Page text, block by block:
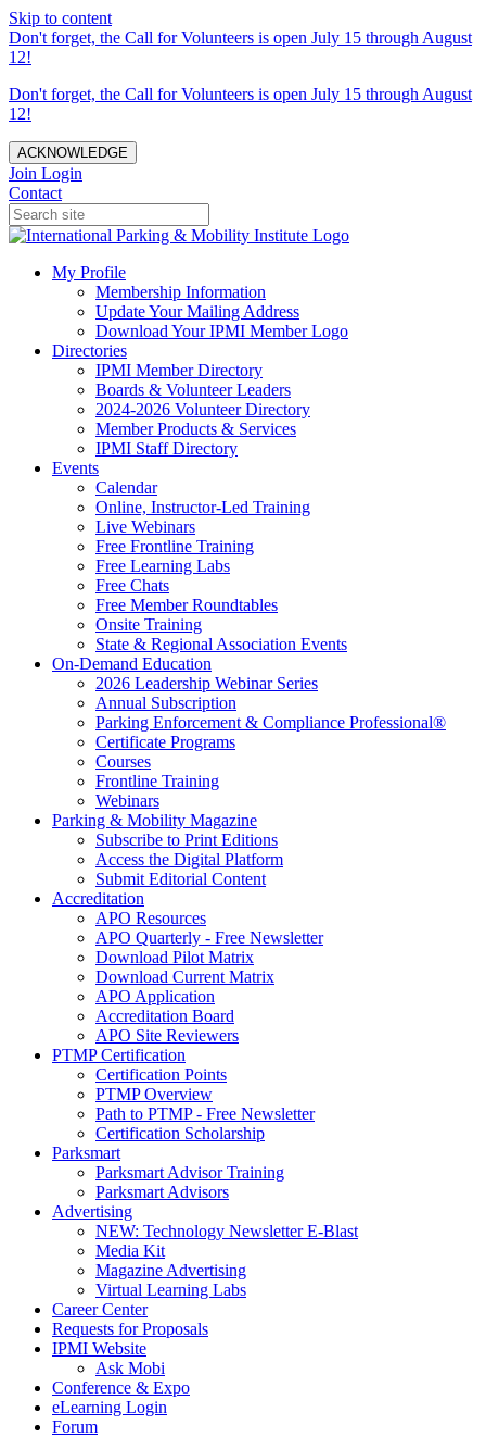
Skip to content
Don't forget, the Call for Volunteers is open July 15 through August
12!
Don't forget, the Call for Volunteers is open July 15 through August
12!
ACKNOWLEDGE
Join Login
Contact
My Profile
Membership Information
Update Your Mailing Address
Download Your IPMI Member Logo
Directories
IPMI Member Directory
Boards & Volunteer Leaders
2024-2026 Volunteer Directory
Member Products & Services
IPMI Staff Directory
Events
Calendar
Online, Instructor-Led Training
Live Webinars
Free Frontline Training
Free Learning Labs
Free Chats
Free Member Roundtables
Onsite Training
State & Regional Association Events
On-Demand Education
2026 Leadership Webinar Series
Annual Subscription
Parking Enforcement & Compliance Professional®
Certificate Programs
Courses
Frontline Training
Webinars
Parking & Mobility Magazine
Subscribe to Print Editions
Access the Digital Platform
Submit Editorial Content
Accreditation
APO Resources
APO Quarterly - Free Newsletter
Download Pilot Matrix
Download Current Matrix
APO Application
Accreditation Board
APO Site Reviewers
PTMP Certification
Certification Points
PTMP Overview
Path to PTMP - Free Newsletter
Certification Scholarship
Parksmart
Parksmart Advisor Training
Parksmart Advisors
Advertising
NEW: Technology Newsletter E-Blast
Media Kit
Magazine Advertising
Virtual Learning Labs
Career Center
Requests for Proposals
IPMI Website
Ask Mobi
Conference & Expo
eLearning Login
Forum